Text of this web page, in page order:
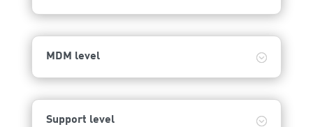
MDM level
Support level